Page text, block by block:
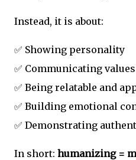
Instead, it is about:
✅ Showing personality
✅ Communicating values
✅ Being relatable and
✅ Building emotional
✅ Demonstrating
In short: humanizing =